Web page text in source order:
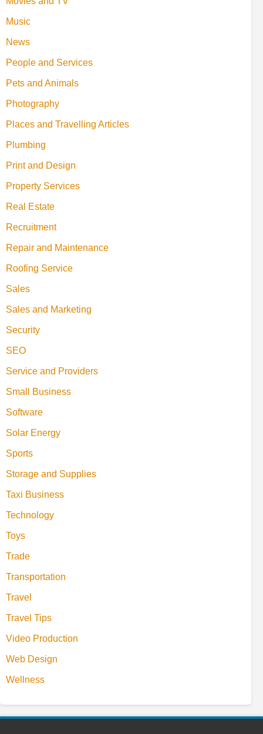
Music
News
People and Services
Pets and Animals
Photography
Places and Travelling Articles
Plumbing
Print and Design
Property Services
Real Estate
Recruitment
Repair and Maintenance
Roofing Service
Sales
Sales and Marketing
Security
SEO
Service and Providers
Small Business
Software
Solar Energy
Sports
Storage and Supplies
Taxi Business
Technology
Toys
Trade
Transportation
Travel
Travel Tips
Video Production
Web Design
Wellness